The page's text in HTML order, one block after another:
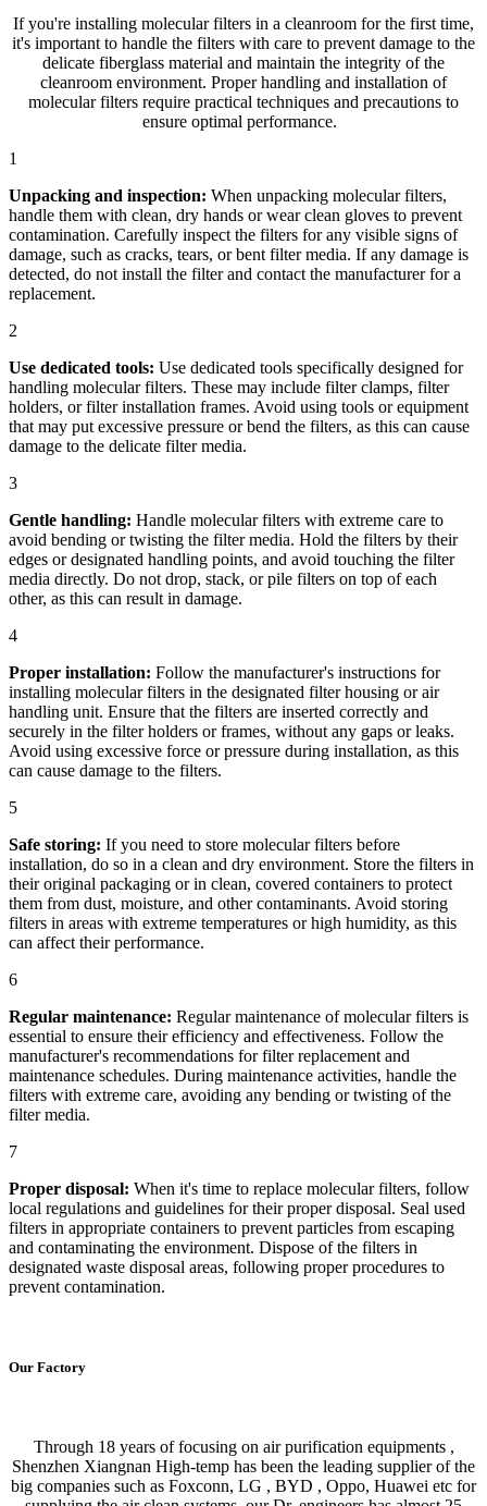
If you're installing molecular filters in a cleanroom for the first time,
it's important to handle the filters with care to prevent damage to the
delicate fiberglass material and maintain the integrity of the
cleanroom environment. Proper handling and installation of
molecular filters require practical techniques and precautions to
ensure optimal performance.
1
Unpacking and inspection: When unpacking molecular filters,
handle them with clean, dry hands or wear clean gloves to prevent
contamination. Carefully inspect the filters for any visible signs of
damage, such as cracks, tears, or bent filter media. If any damage is
detected, do not install the filter and contact the manufacturer for a
replacement.
2
Use dedicated tools: Use dedicated tools specifically designed for
handling molecular filters. These may include filter clamps, filter
holders, or filter installation frames. Avoid using tools or equipment
that may put excessive pressure or bend the filters, as this can cause
damage to the delicate filter media.
3
Gentle handling: Handle molecular filters with extreme care to
avoid bending or twisting the filter media. Hold the filters by their
edges or designated handling points, and avoid touching the filter
media directly. Do not drop, stack, or pile filters on top of each
other, as this can result in damage.
4
Proper installation: Follow the manufacturer's instructions for
installing molecular filters in the designated filter housing or air
handling unit. Ensure that the filters are inserted correctly and
securely in the filter holders or frames, without any gaps or leaks.
Avoid using excessive force or pressure during installation, as this
can cause damage to the filters.
5
Safe storing: If you need to store molecular filters before
installation, do so in a clean and dry environment. Store the filters in
their original packaging or in clean, covered containers to protect
them from dust, moisture, and other contaminants. Avoid storing
filters in areas with extreme temperatures or high humidity, as this
can affect their performance.
6
Regular maintenance: Regular maintenance of molecular filters is
essential to ensure their efficiency and effectiveness. Follow the
manufacturer's recommendations for filter replacement and
maintenance schedules. During maintenance activities, handle the
filters with extreme care, avoiding any bending or twisting of the
filter media.
7
Proper disposal: When it's time to replace molecular filters, follow
local regulations and guidelines for their proper disposal. Seal used
filters in appropriate containers to prevent particles from escaping
and contaminating the environment. Dispose of the filters in
designated waste disposal areas, following proper procedures to
prevent contamination.
Our Factory
Through 18 years of focusing on air purification equipments ,
Shenzhen Xiangnan High-temp has been the leading supplier of the
big companies such as Foxconn, LG , BYD , Oppo, Huawei etc for